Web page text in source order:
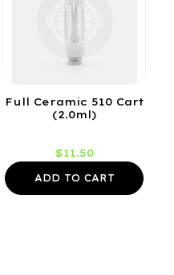
Full Ceramic 510 Cart
(2.0ml)
$11.50
ADD TO CART